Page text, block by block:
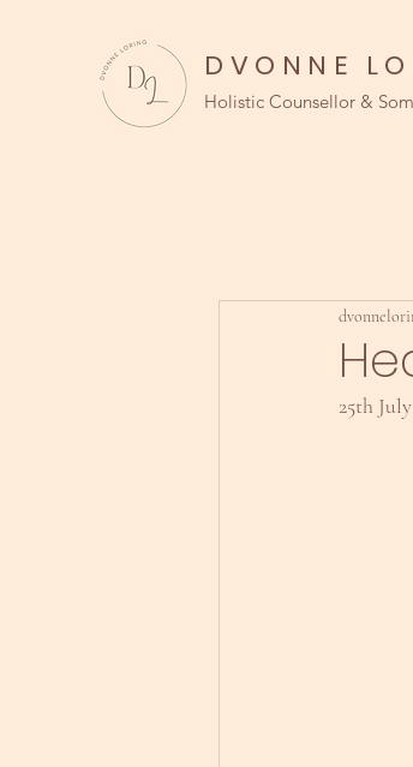
DVONNE
Holistic Counsellor &
25th